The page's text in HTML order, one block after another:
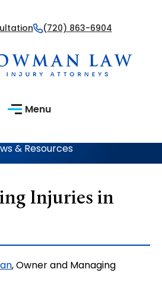
(720) 863-6904
Menu
& Resources
Injuries in
, Owner and Managing